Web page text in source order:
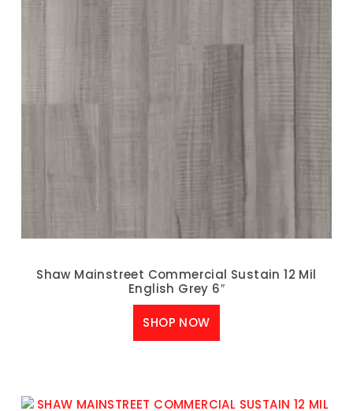
Shaw Mainstreet Commercial Sustain 12 Mil
English Grey 6″
SHOP NOW